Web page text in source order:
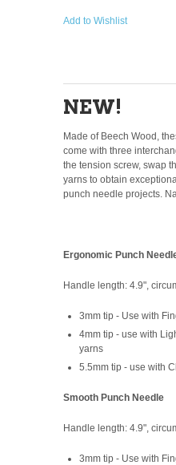
Add to Wishlist
NEW!
Made of Beech Wood,
come with three
the tension screw, swap
yarns to obtain
punch needle projects.
Ergonomic Punch
Handle length: 4.9",
3mm tip - Use with
4mm tip - use with
yarns
5.5mm tip - use with
Smooth Punch Needle
Handle length: 4.9",
3mm tip - Use with